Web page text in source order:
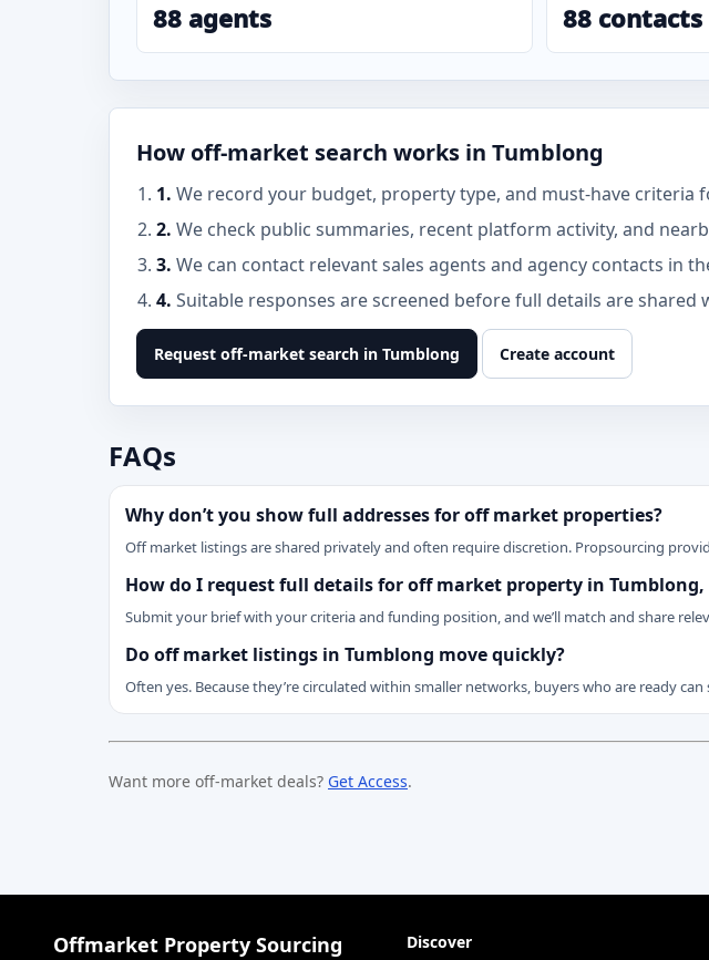
88 agents 88 contacts
How off-market search works in Tumblong
1. We record your budget, property type, and must-have criteria
2. We check public summaries, recent platform activity, and
3. We can contact relevant sales agents and agency contacts in
4. Suitable responses are screened before full details are shared
Request off-market search in Tumblong Create account
FAQs
Why don’t you show full addresses for off market properties?
Off market listings are shared privately and often require discretion. Propsourcing
How do I request full details for off market property in Tumblong,
Submit your brief with your criteria and funding position, and we’ll match and share
Do off market listings in Tumblong move quickly?
Often yes. Because they’re circulated within smaller networks, buyers who are ready
Want more off-market deals? Get Access.
Offmarket Property Sourcing Discover